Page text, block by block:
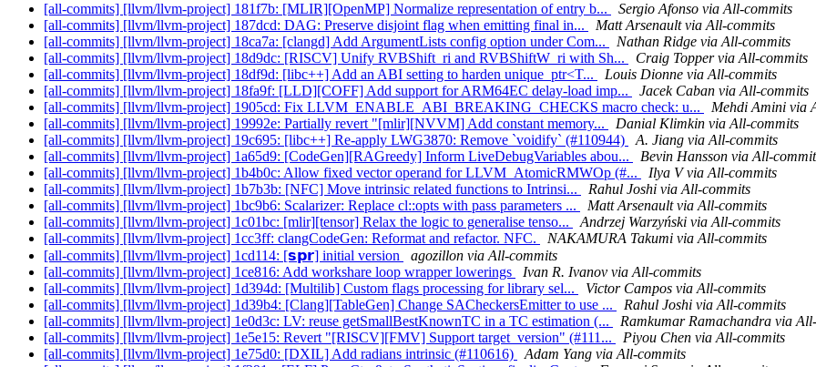
[all-commits] [llvm/llvm-project] 181f7b: [MLIR][OpenMP] Normalize representation of entry b...
Sergio Afonso via All-commits
[all-commits] [llvm/llvm-project] 187dcd: DAG: Preserve disjoint flag when emitting final in...
Matt Arsenault via All-commits
[all-commits] [llvm/llvm-project] 18ca7a: [clangd] Add ArgumentLists config option under Com...
Nathan Ridge via All-commits
[all-commits] [llvm/llvm-project] 18d9dc: [RISCV] Unify RVBShift_ri and RVBShiftW_ri with Sh...
Craig Topper via All-commits
[all-commits] [llvm/llvm-project] 18df9d: [libc++] Add an ABI setting to harden unique_ptr<T...
Louis Dionne via All-commits
[all-commits] [llvm/llvm-project] 18fa9f: [LLD][COFF] Add support for ARM64EC delay-load imp...
Jacek Caban via All-commits
[all-commits] [llvm/llvm-project] 1905cd: Fix LLVM_ENABLE_ABI_BREAKING_CHECKS macro check: u...
Mehdi Amini via
[all-commits] [llvm/llvm-project] 19992e: Partially revert "[mlir][NVVM] Add constant memory...
Danial Klimkin via All-commits
[all-commits] [llvm/llvm-project] 19c695: [libc++] Re-apply LWG3870: Remove `voidify` (#110944)
A. Jiang via All-commits
[all-commits] [llvm/llvm-project] 1a65d9: [CodeGen][RAGreedy] Inform LiveDebugVariables abou...
Bevin Hansson via All-
[all-commits] [llvm/llvm-project] 1b4b0c: Allow fixed vector operand for LLVM_AtomicRMWOp (#...
Ilya V via All-commits
[all-commits] [llvm/llvm-project] 1b7b3b: [NFC] Move intrinsic related functions to Intrinsi...
Rahul Joshi via All-commits
[all-commits] [llvm/llvm-project] 1bc9b6: Scalarizer: Replace cl::opts with pass parameters ...
Matt Arsenault via All-commits
[all-commits] [llvm/llvm-project] 1c01bc: [mlir][tensor] Relax the logic to generalise tenso...
Andrzej Warzyński via All-commits
[all-commits] [llvm/llvm-project] 1cc3ff: clangCodeGen: Reformat and refactor. NFC.
NAKAMURA Takumi via All-commits
[all-commits] [llvm/llvm-project] 1cd114: [𝘀𝗽𝗿] initial version
agozillon via All-commits
[all-commits] [llvm/llvm-project] 1ce816: Add workshare loop wrapper lowerings
Ivan R. Ivanov via All-commits
[all-commits] [llvm/llvm-project] 1d394d: [Multilib] Custom flags processing for library sel...
Victor Campos via All-commits
[all-commits] [llvm/llvm-project] 1d39b4: [Clang][TableGen] Change SACheckersEmitter to use ...
Rahul Joshi via All-commits
[all-commits] [llvm/llvm-project] 1e0d3c: LV: reuse getSmallBestKnownTC in a TC estimation (...
Ramkumar Ramachandra via
[all-commits] [llvm/llvm-project] 1e5e15: Revert "[RISCV][FMV] Support target_version" (#111...
Piyou Chen via All-commits
[all-commits] [llvm/llvm-project] 1e75d0: [DXIL] Add radians intrinsic (#110616)
Adam Yang via All-commits